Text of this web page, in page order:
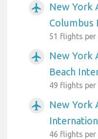
airplanemode_active
New York
Columbus
51 flights per
airplanemode_active
New York
Beach
49 flights per
airplanemode_active
New
46 flights per